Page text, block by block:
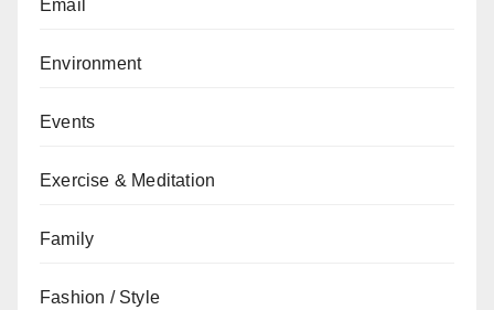
Email
Environment
Events
Exercise & Meditation
Family
Fashion / Style